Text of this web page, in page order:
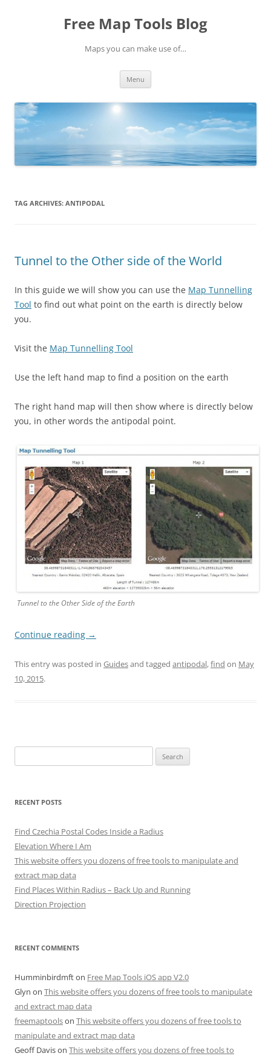
Free Map Tools Blog
Maps you can make use of…
Menu
TAG ARCHIVES: ANTIPODAL
Tunnel to the Other side of the World
In this guide we will show you can use the Map Tunnelling
Tool to find out what point on the earth is directly below
you.
Visit the Map Tunnelling Tool
Use the left hand map to find a position on the earth
The right hand map will then show where is directly below
you, in other words the antipodal point.
Tunnel to the Other Side of the Earth
Continue reading →
This entry was posted in Guidesand tagged antipodal,find on May
10, 2015.
for:
RECENT POSTS
Find Czechia Postal Codes Inside a Radius
Elevation Where I Am
This website offers you dozens of free tools to manipulate and
extract map data
Find Places Within Radius – Back Up and Running
Direction Projection
RECENT COMMENTS
Humminbirdmfton Free Map Tools iOS app V2.0
Glyn on This website offers you dozens of free tools to manipulate
and extract map data
freemaptoolson This website offers you dozens of free tools to
manipulate and extract map data
Geoff Davison This website offers you dozens of free tools to